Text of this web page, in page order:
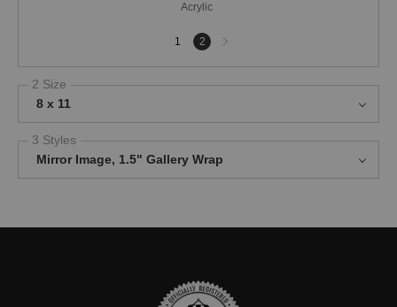
Acrylic
1 2
Next
page
2 Size
8 x 11
3 Styles
Mirror Image, 1.5" Gallery Wrap